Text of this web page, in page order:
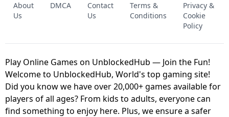
UNBLOCKED GAME
FNAF 2! - UNBLOCKED GAME
About
Us
DMCA
Contact
Us
Terms &
Conditions
Privacy &
Cookie
Policy
Play Online Games on UnblockedHub — Join the Fun!
Welcome to UnblockedHub, World's top gaming site!
Did you know we have over 20,000+ games available for
players of all ages? From kids to adults, everyone can
find something to enjoy here. Plus, we ensure a safer